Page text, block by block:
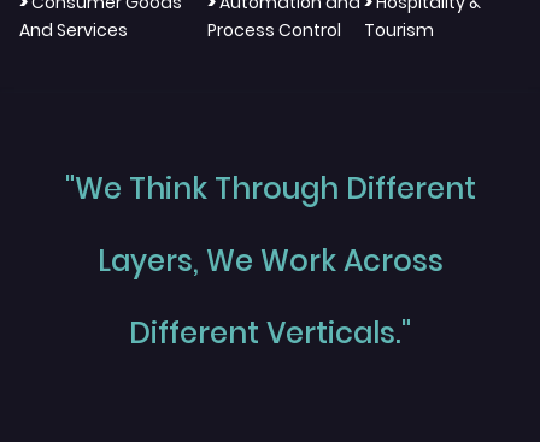
And Services
Process Control
Tourism
"We Think Through Different
Layers, We Work Across
Different Verticals."